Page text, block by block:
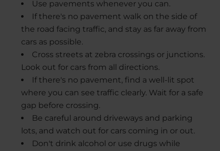
Use pavements whenever you can.
If there's no pavement walk on the side of
the road facing traffic, and stay as far away from
cars as possible.
Cross streets at zebra crossings or junctions.
Look out for cars from all directions.
If there's no pavement, find a well-lit spot
where you can see traffic clearly. Wait for a safe
gap before crossing.
Be careful around driveways and parking
lots, and watch out for cars coming in or out.
Don't drink alcohol or use drugs while